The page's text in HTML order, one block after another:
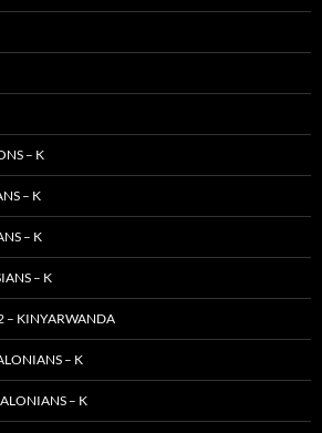
– K
– K
– K
– K
– KINYARWANDA
– K
– K